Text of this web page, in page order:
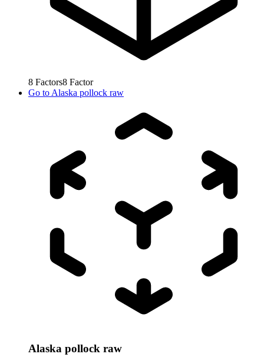
8 Factors8 Factor
Go to Alaska pollock raw
Alaska pollock raw